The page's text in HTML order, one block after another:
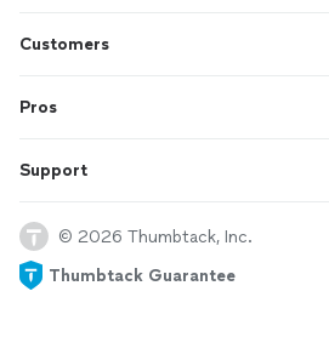
Customers
Pros
Support
© 2026 Thumbtack, Inc.
Thumbtack Guarantee